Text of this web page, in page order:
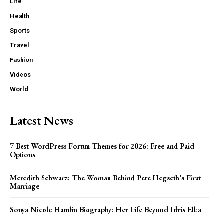
Health
Sports
Travel
Fashion
Videos
World
Latest News
7 Best WordPress Forum Themes for 2026: Free and Paid
Options
Meredith Schwarz: The Woman Behind Pete Hegseth’s First
Marriage
Sonya Nicole Hamlin Biography: Her Life Beyond Idris Elba